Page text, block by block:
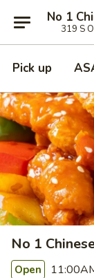
319 S
Pick up
No 1
Open